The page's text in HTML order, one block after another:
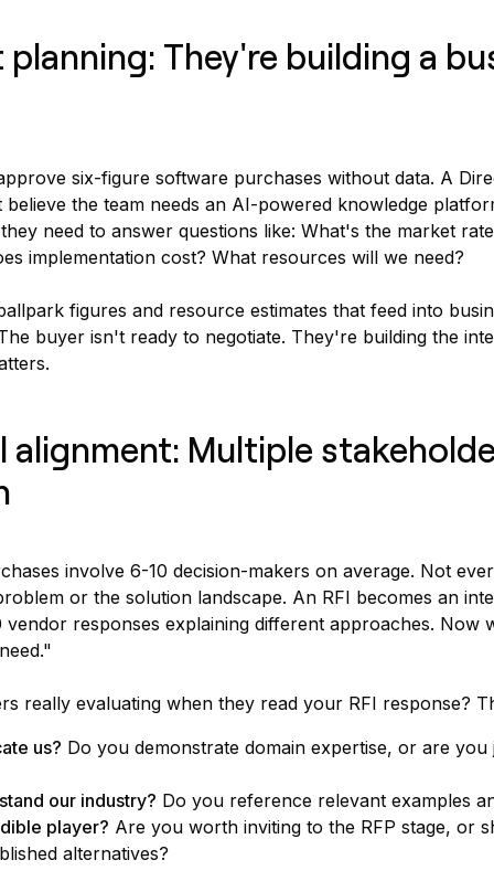
planning: They're building a
six-figure software purchases without data. A
believe the team needs an AI-powered knowledge
need to answer questions like: What's the market
implementation cost? What resources will we need?
figures and resource estimates that feed into
buyer isn't ready to negotiate. They're building the
alignment: Multiple
involve 6-10 decision-makers on average. Not
or the solution landscape. An RFI becomes an
responses explaining different approaches. Now
really evaluating when they read your RFI response?
us? Do you demonstrate domain expertise, or are you
our industry? Do you reference relevant examples
player? Are you worth inviting to the RFP stage, or
alternatives?